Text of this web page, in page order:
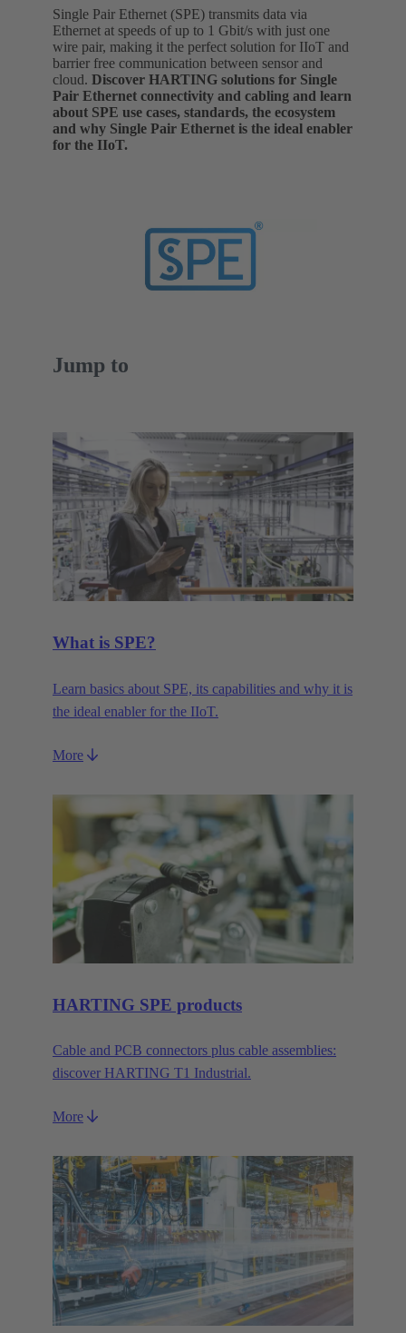
Single Pair Ethernet (SPE) transmits data via
Ethernet at speeds of up to 1 Gbit/s with just one
wire pair, making it the perfect solution for IIoT and
barrier free communication between sensor and
cloud. Discover HARTING solutions for Single
Pair Ethernet connectivity and cabling and learn
about SPE use cases, standards, the ecosystem
and why Single Pair Ethernet is the ideal enabler
for the IIoT.
Jump to
What is SPE?
Learn basics about SPE, its capabilities and why it is
the ideal enabler for the IIoT.
More
HARTING SPE products
Cable and PCB connectors plus cable assemblies:
discover HARTING T1 Industrial.
More